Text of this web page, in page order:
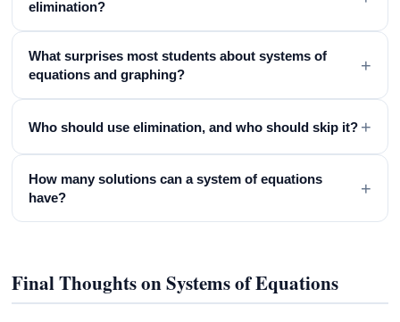
elimination?
What surprises most students about systems of
equations and graphing?
+
Who should use elimination, and who should skip it? +
How many solutions can a system of equations
have?
+
Final Thoughts on Systems of Equations